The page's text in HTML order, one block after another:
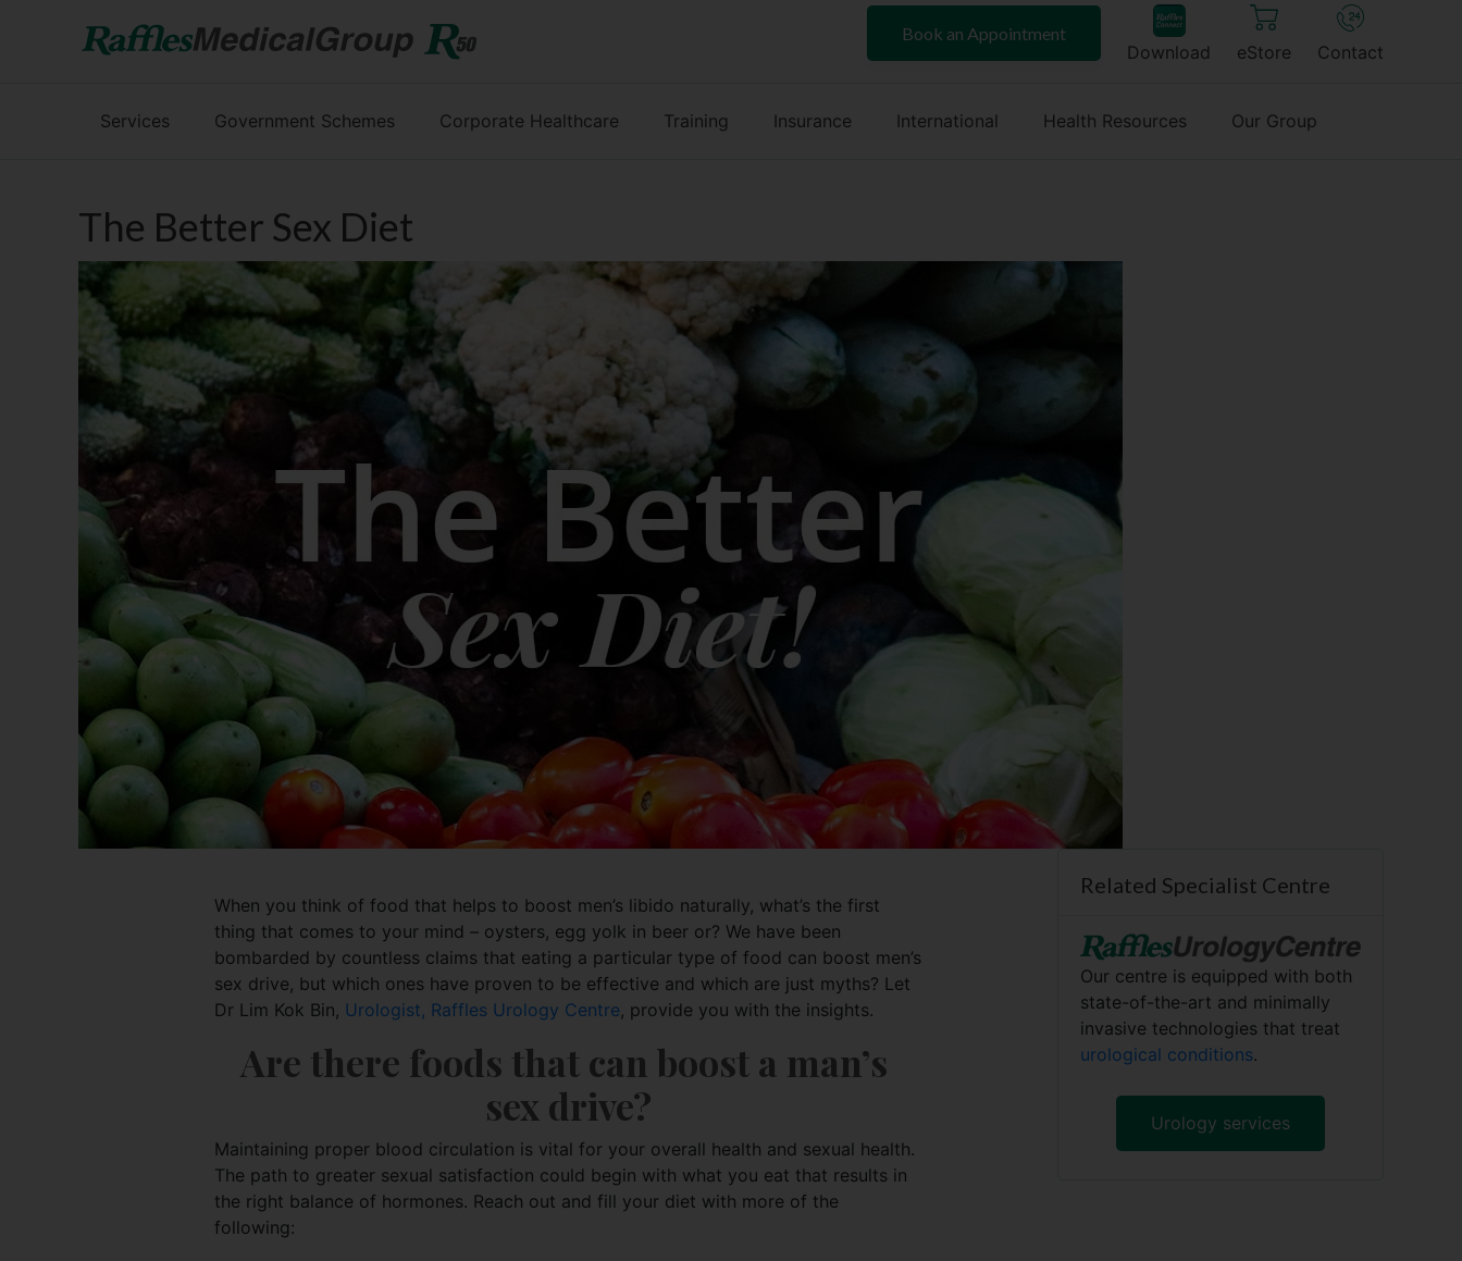
Book an Appointment
Download eStore Contact
Services Government Schemes Corporate Healthcare Training Insurance International Health Resources Our Group
The Better Sex Diet
When you think of food that helps to boost men’s libido naturally, what’s the first
thing that comes to your mind – oysters, egg yolk in beer or? We have been
bombarded by countless claims that eating a particular type of food can boost men’s
sex drive, but which ones have proven to be effective and which are just myths? Let
Dr Lim Kok Bin, Urologist, Raffles Urology Centre, provide you with the insights.
Are there foods that can boost a man’s
sex drive?
Maintaining proper blood circulation is vital for your overall health and sexual health.
The path to greater sexual satisfaction could begin with what you eat that results in
the right balance of hormones. Reach out and fill your diet with more of the
following:
Related Specialist Centre
Our centre is equipped with both
state-of-the-art and minimally
invasive technologies that treat
urological conditions.
Urology services